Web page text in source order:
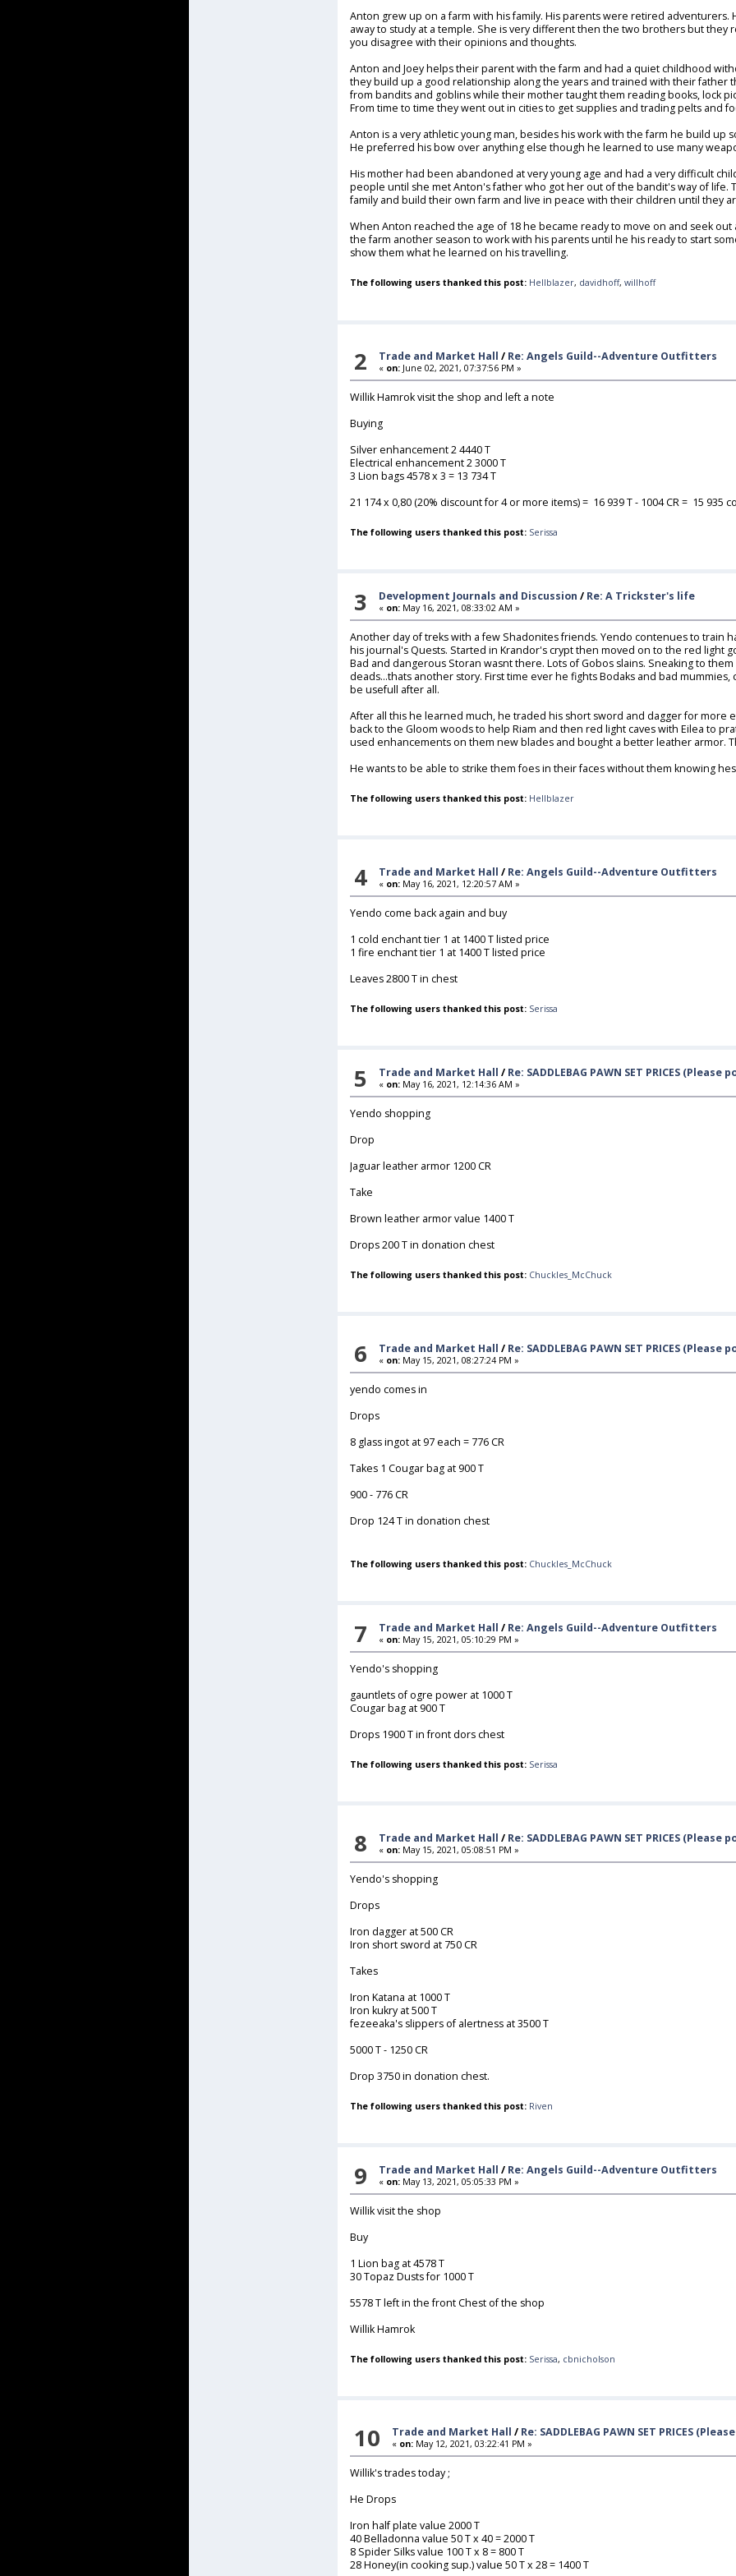
Anton grew up on a farm with his family. His parents were retired
away to study at a temple. She is very different then the two brothers but
you disagree with their opinions and thoughts.
Anton and Joey helps their parent with the farm and had a quiet childhood
they build up a good relationship along the years and trained with their
from bandits and goblins while their mother taught them reading books, lock
From time to time they went out in cities to get supplies and trading pelts and
Anton is a very athletic young man, besides his work with the farm he build up
He preferred his bow over anything else though he learned to use many
His mother had been abandoned at very young age and had a very difficult
people until she met Anton's father who got her out of the bandit's way of
family and build their own farm and live in peace with their children until they
When Anton reached the age of 18 he became ready to move on and seek
the farm another season to work with his parents until he his ready to start
show them what he learned on his travelling.
The following users thanked this post: Hellblazer, davidhoff, willhoff
2 Trade and Market Hall / Re: Angels Guild--Adventure Outfitters
« on: June 02, 2021, 07:37:56 PM »
Willik Hamrok visit the shop and left a note
Buying
Silver enhancement 2 4440 T
Electrical enhancement 2 3000 T
3 Lion bags 4578 x 3 = 13 734 T
21 174 x 0,80 (20% discount for 4 or more items) = 16 939 T - 1004 CR = 15 935
The following users thanked this post: Serissa
3 Development Journals and Discussion / Re: A Trickster's life
« on: May 16, 2021, 08:33:02 AM »
Another day of treks with a few Shadonites friends. Yendo contenues to train
his journal's Quests. Started in Krandor's crypt then moved on to the red light
Bad and dangerous Storan wasnt there. Lots of Gobos slains. Sneaking to
deads...thats another story. First time ever he fights Bodaks and bad
be usefull after all.
After all this he learned much, he traded his short sword and dagger for more
back to the Gloom woods to help Riam and then red light caves with Eilea to
used enhancements on them new blades and bought a better leather armor.
He wants to be able to strike them foes in their faces without them knowing
The following users thanked this post: Hellblazer
4 Trade and Market Hall / Re: Angels Guild--Adventure Outfitters
« on: May 16, 2021, 12:20:57 AM »
Yendo come back again and buy
1 cold enchant tier 1 at 1400 T listed price
1 fire enchant tier 1 at 1400 T listed price
Leaves 2800 T in chest
The following users thanked this post: Serissa
5 Trade and Market Hall / Re: SADDLEBAG PAWN SET PRICES
« on: May 16, 2021, 12:14:36 AM »
Yendo shopping
Drop
Jaguar leather armor 1200 CR
Take
Brown leather armor value 1400 T
Drops 200 T in donation chest
The following users thanked this post: Chuckles_McChuck
6 Trade and Market Hall / Re: SADDLEBAG PAWN SET PRICES
« on: May 15, 2021, 08:27:24 PM »
yendo comes in
Drops
8 glass ingot at 97 each = 776 CR
Takes 1 Cougar bag at 900 T
900 - 776 CR
Drop 124 T in donation chest
The following users thanked this post: Chuckles_McChuck
7 Trade and Market Hall / Re: Angels Guild--Adventure Outfitters
« on: May 15, 2021, 05:10:29 PM »
Yendo's shopping
gauntlets of ogre power at 1000 T
Cougar bag at 900 T
Drops 1900 T in front dors chest
The following users thanked this post: Serissa
8 Trade and Market Hall / Re: SADDLEBAG PAWN SET PRICES
« on: May 15, 2021, 05:08:51 PM »
Yendo's shopping
Drops
Iron dagger at 500 CR
Iron short sword at 750 CR
Takes
Iron Katana at 1000 T
Iron kukry at 500 T
fezeeaka's slippers of alertness at 3500 T
5000 T - 1250 CR
Drop 3750 in donation chest.
The following users thanked this post: Riven
9 Trade and Market Hall / Re: Angels Guild--Adventure Outfitters
« on: May 13, 2021, 05:05:33 PM »
Willik visit the shop
Buy
1 Lion bag at 4578 T
30 Topaz Dusts for 1000 T
5578 T left in the front Chest of the shop
Willik Hamrok
The following users thanked this post: Serissa, cbnicholson
10 Trade and Market Hall / Re: SADDLEBAG PAWN SET PRICES
« on: May 12, 2021, 03:22:41 PM »
Willik's trades today ;
He Drops
Iron half plate value 2000 T
40 Belladonna value 50 T x 40 = 2000 T
8 Spider Silks value 100 T x 8 = 800 T
28 Honey(in cooking sup.) value 50 T x 28 = 1400 T